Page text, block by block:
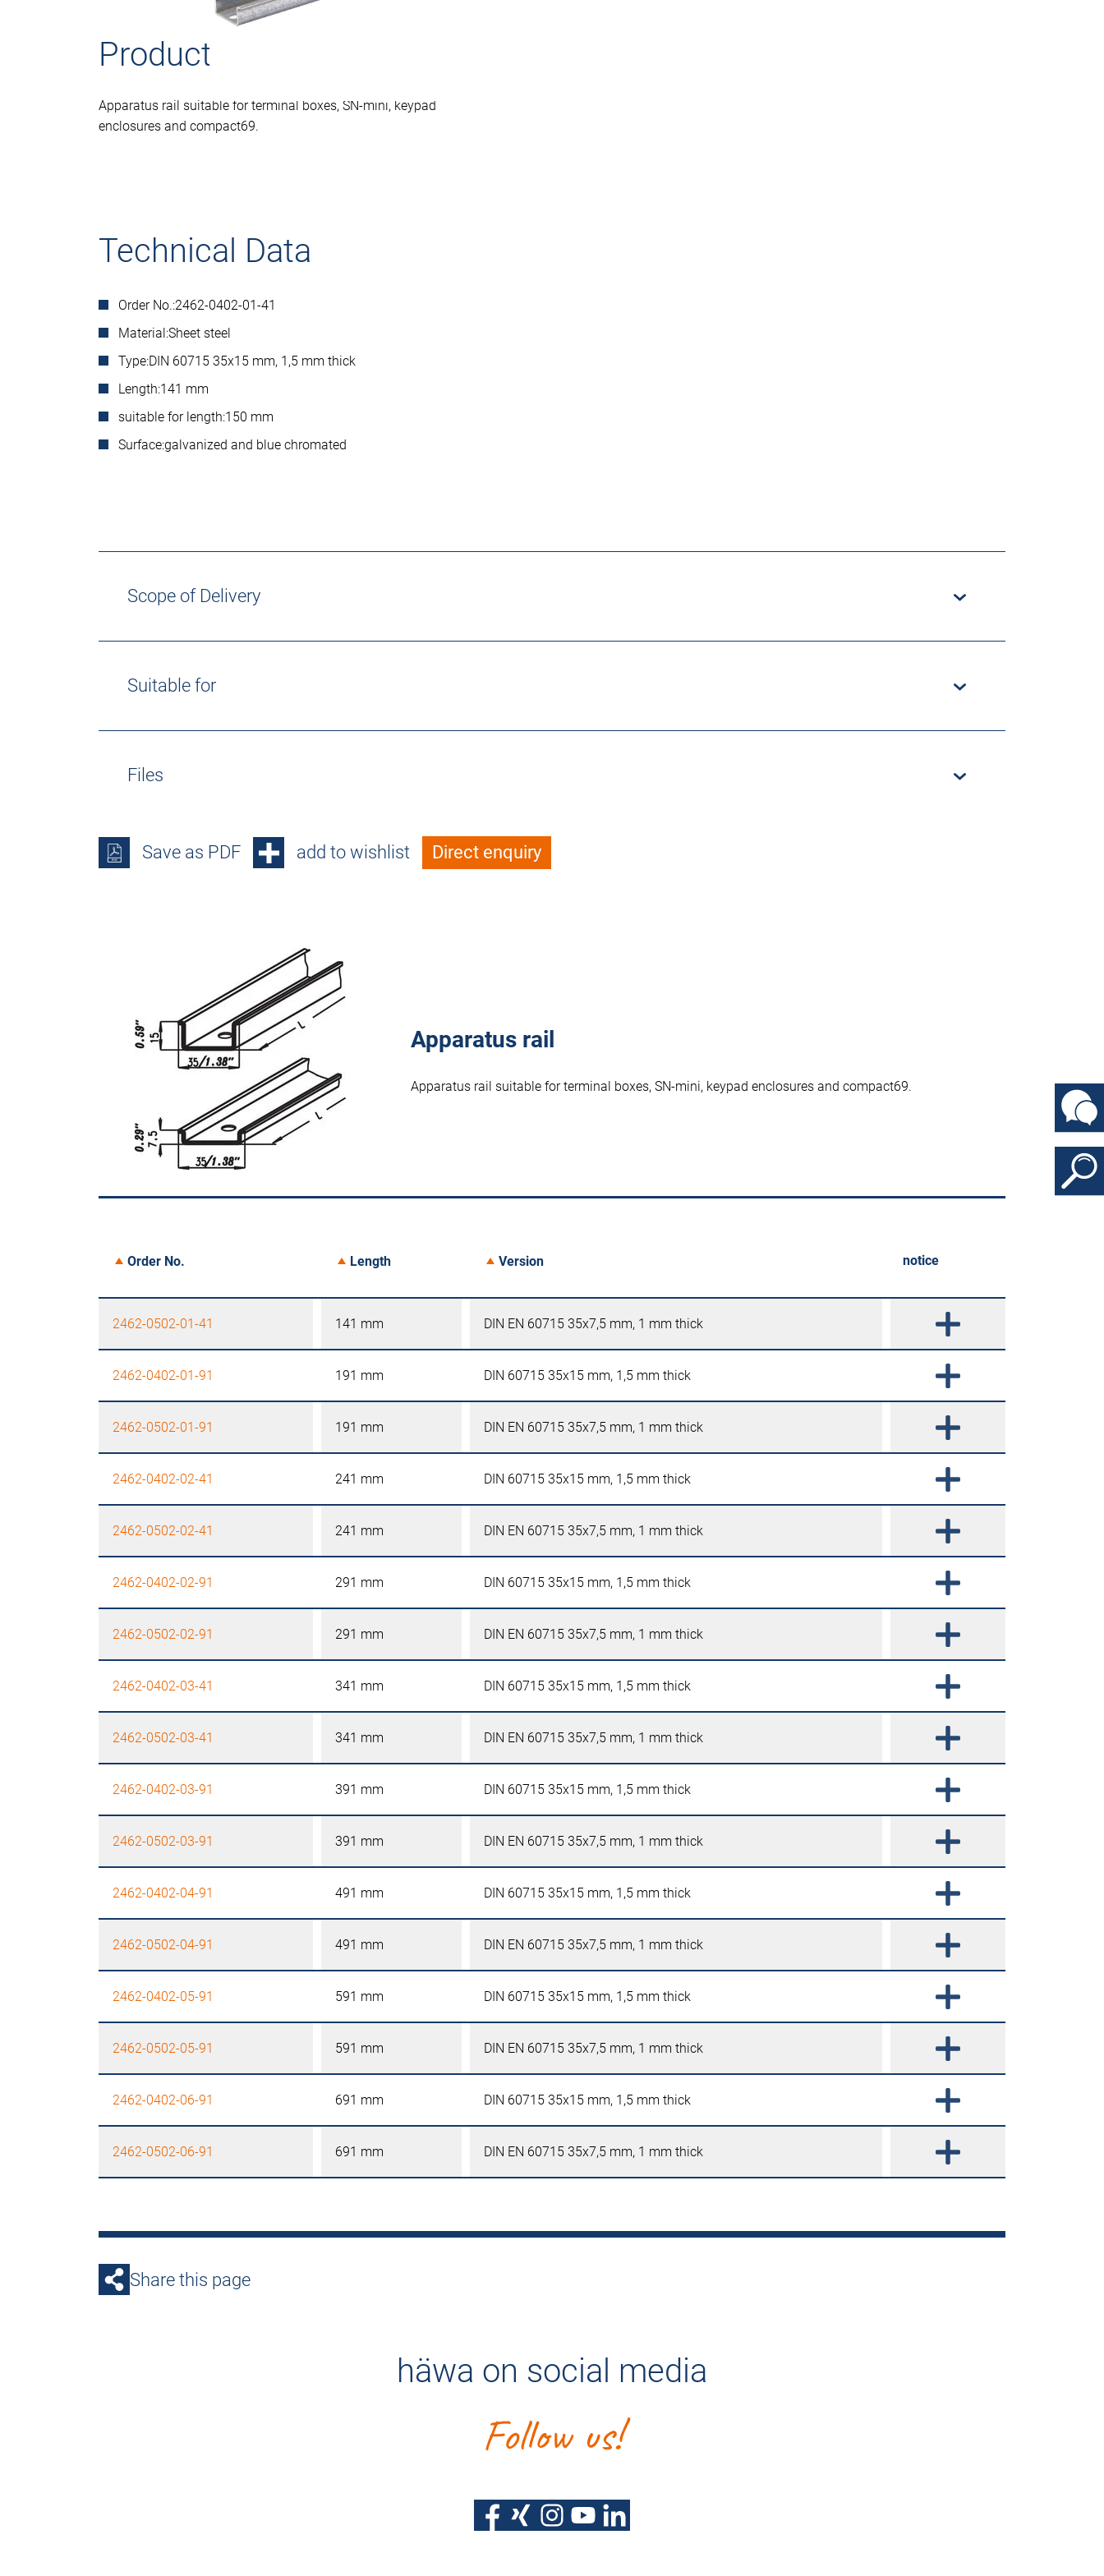
Product description
Apparatus rail suitable for terminal boxes, SN-mini, keypad
enclosures and compact69.
Technical Data
Order No.:2462-0402-01-41
Material:Sheet steel
Type:DIN 60715 35x15 mm, 1,5 mm thick
Length:141 mm
suitable for length:150 mm
Surface:galvanized and blue chromated
Scope of Delivery
Suitable for
Files
Save as PDF add to wishlist Direct enquiry
Apparatus rail
Apparatus rail suitable for terminal boxes, SN-mini, keypad enclosures and compact69.
Order No. Length Version notice
2462-0502-01-41 141 mm DIN EN 60715 35x7,5 mm, 1 mm thick
2462-0402-01-91 191 mm DIN 60715 35x15 mm, 1,5 mm thick
2462-0502-01-91 191 mm DIN EN 60715 35x7,5 mm, 1 mm thick
2462-0402-02-41 241 mm DIN 60715 35x15 mm, 1,5 mm thick
2462-0502-02-41 241 mm DIN EN 60715 35x7,5 mm, 1 mm thick
2462-0402-02-91 291 mm DIN 60715 35x15 mm, 1,5 mm thick
2462-0502-02-91 291 mm DIN EN 60715 35x7,5 mm, 1 mm thick
2462-0402-03-41 341 mm DIN 60715 35x15 mm, 1,5 mm thick
2462-0502-03-41 341 mm DIN EN 60715 35x7,5 mm, 1 mm thick
2462-0402-03-91 391 mm DIN 60715 35x15 mm, 1,5 mm thick
2462-0502-03-91 391 mm DIN EN 60715 35x7,5 mm, 1 mm thick
2462-0402-04-91 491 mm DIN 60715 35x15 mm, 1,5 mm thick
2462-0502-04-91 491 mm DIN EN 60715 35x7,5 mm, 1 mm thick
2462-0402-05-91 591 mm DIN 60715 35x15 mm, 1,5 mm thick
2462-0502-05-91 591 mm DIN EN 60715 35x7,5 mm, 1 mm thick
2462-0402-06-91 691 mm DIN 60715 35x15 mm, 1,5 mm thick
2462-0502-06-91 691 mm DIN EN 60715 35x7,5 mm, 1 mm thick
Share this page
häwa on social media
Follow us!